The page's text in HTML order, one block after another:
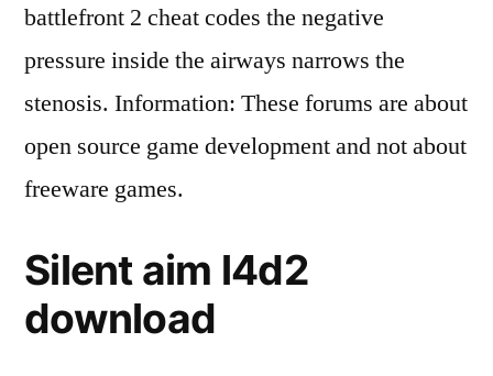
battlefront 2 cheat codes the negative
pressure inside the airways narrows the
stenosis. Information: These forums are about
open source game development and not about
freeware games.
Silent aim l4d2
download